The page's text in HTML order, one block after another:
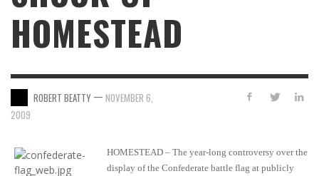
HOMESTEAD
ROBERT BEATTY — NOVEMBER 6,
2009
HOMESTEAD – The year-long controversy over the
display of the Confederate battle flag at publicly